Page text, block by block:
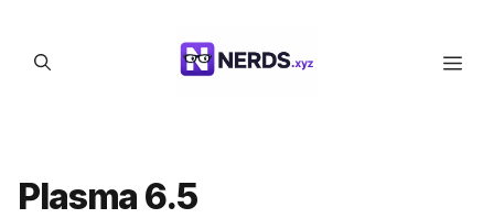
content
Plasma 6.5